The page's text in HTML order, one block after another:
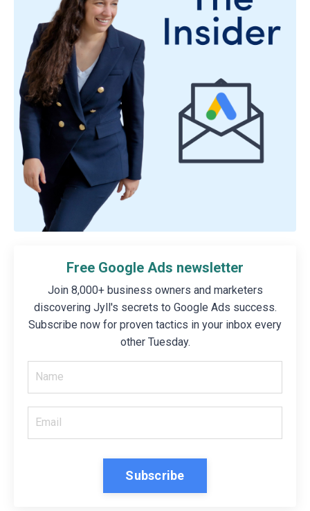
Free Google Ads newsletter
Join 8,000+ business owners and marketers
discovering Jyll's secrets to Google Ads success.
Subscribe now for proven tactics in your inbox every
other Tuesday.
Subscribe